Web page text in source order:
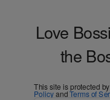
Love
the
This site is protected
PolicyandTerms of